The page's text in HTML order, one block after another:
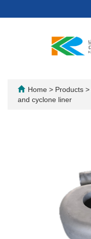
Home > Products >
and cyclone liner